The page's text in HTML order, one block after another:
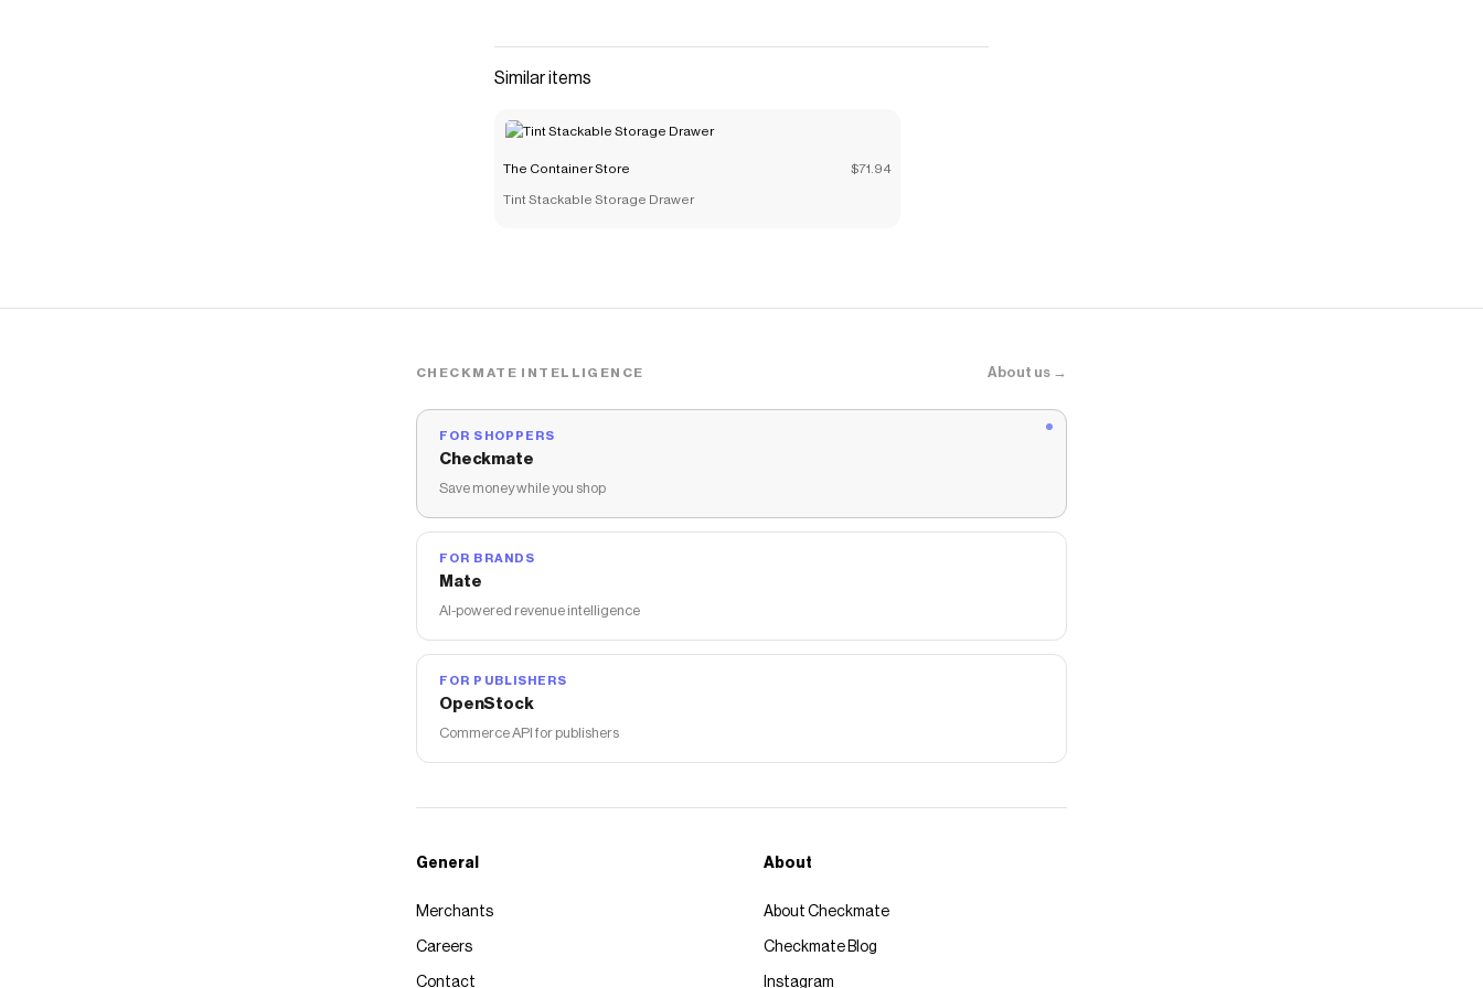
Similar items
The Container Store $71.94
Tint Stackable Storage Drawer
CHECKMATE INTELLIGENCE About us →
FOR SHOPPERS
Checkmate
Save money while you shop
FOR BRANDS
Mate
AI-powered revenue intelligence
FOR PUBLISHERS
OpenStock
Commerce API for publishers
General
Merchants
Careers
Contact
About
About Checkmate
Checkmate Blog
Instagram